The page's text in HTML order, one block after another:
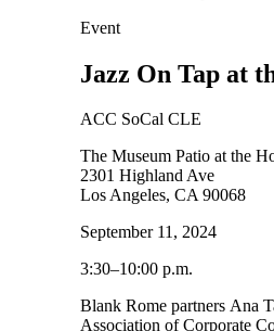
Event
Jazz On Tap at
ACC SoCal CLE
The Museum Patio at the
2301 Highland Ave
Los Angeles, CA 90068
September 11, 2024
3:30–10:00 p.m.
Blank Rome partners Ana
Association of Corporate